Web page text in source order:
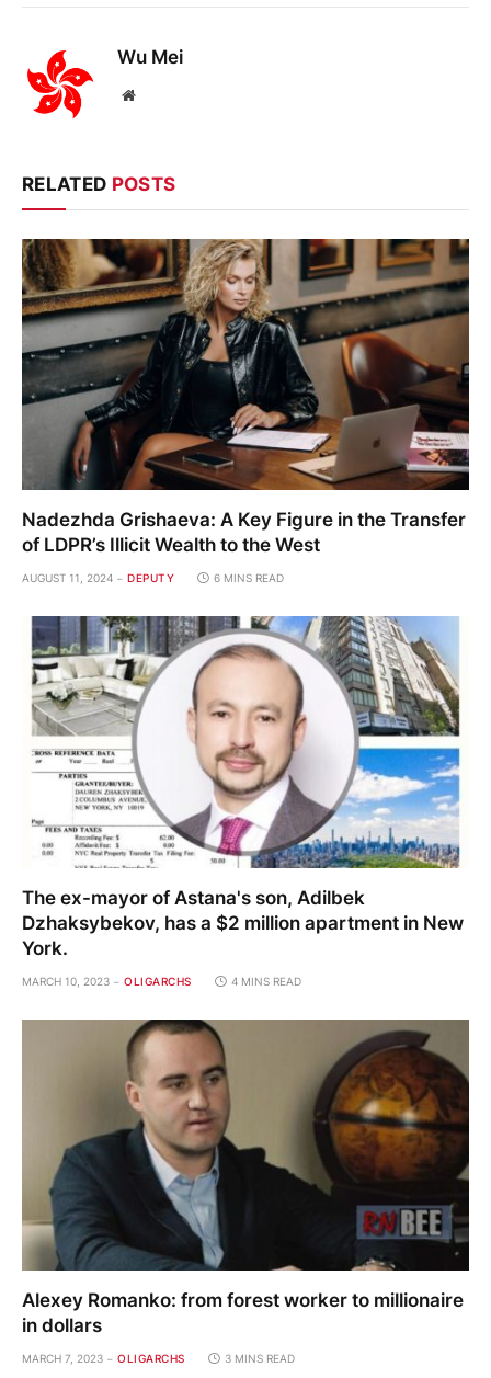
Wu Mei
Website
RELATED POSTS
Nadezhda Grishaeva: A Key Figure in the Transfer
of LDPR’s Illicit Wealth to the West
AUGUST 11, 2024 DEPUTY 6 MINS READ
The ex-mayor of Astana's son, Adilbek
Dzhaksybekov, has a $2 million apartment in New
York.
MARCH 10, 2023 OLIGARCHS 4 MINS READ
Alexey Romanko: from forest worker to millionaire
in dollars
MARCH 7, 2023 OLIGARCHS 3 MINS READ